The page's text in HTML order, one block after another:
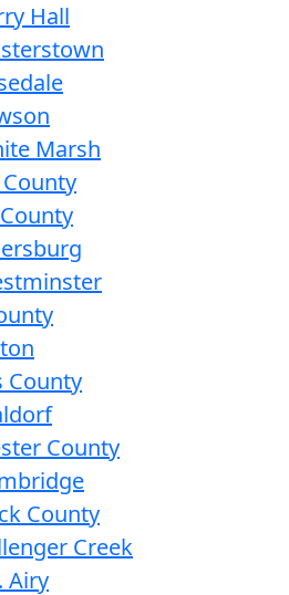
Hall
Marsh
County
County
County
Creek
Airy